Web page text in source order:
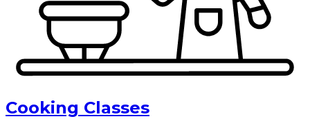
Cooking Classes